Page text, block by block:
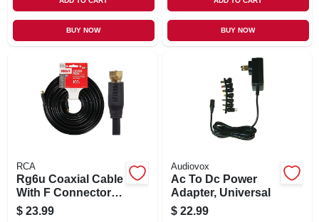
BUY NOW BUY NOW
RCA
Rg6u Coaxial Cable
With F Connectors,
Black, 100 Ft.
$ 23.99
Audiovox
Ac To Dc Power
Adapter, Universal
$ 22.99